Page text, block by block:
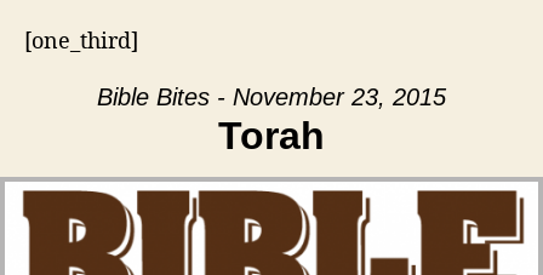
[one_third]
Bible Bites - November 23, 2015
Torah